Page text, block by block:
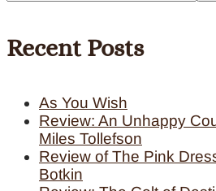
Recent Posts
As You Wish
Review: An Unhappy
Miles Tollefson
Review of The Pink
Botkin